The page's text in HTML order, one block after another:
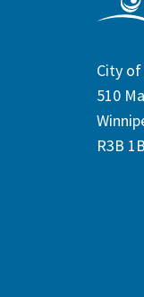
City of
510
R3B